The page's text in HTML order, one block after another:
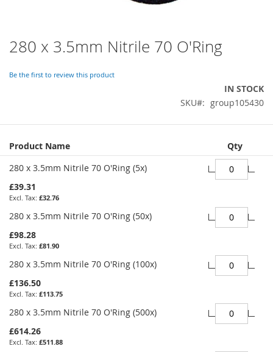
280 x 3.5mm Nitrile 70 O'Ring
Be the first to review this product
IN STOCK
SKU
group105430
Grouped
product
items
Product Name
Qty
280 x 3.5mm Nitrile 70 O'Ring (5x)
£39.31
£32.76
280 x 3.5mm Nitrile 70 O'Ring (50x)
£98.28
£81.90
280 x 3.5mm Nitrile 70 O'Ring (100x)
£136.50
£113.75
280 x 3.5mm Nitrile 70 O'Ring (500x)
£614.26
£511.88
Skip
to
beginning
gallery